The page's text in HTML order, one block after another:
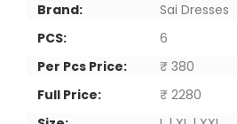
Brand:
Sai Dresses
PCS:
6
Per Pcs Price:
₹ 380
Full Price:
₹ 2280